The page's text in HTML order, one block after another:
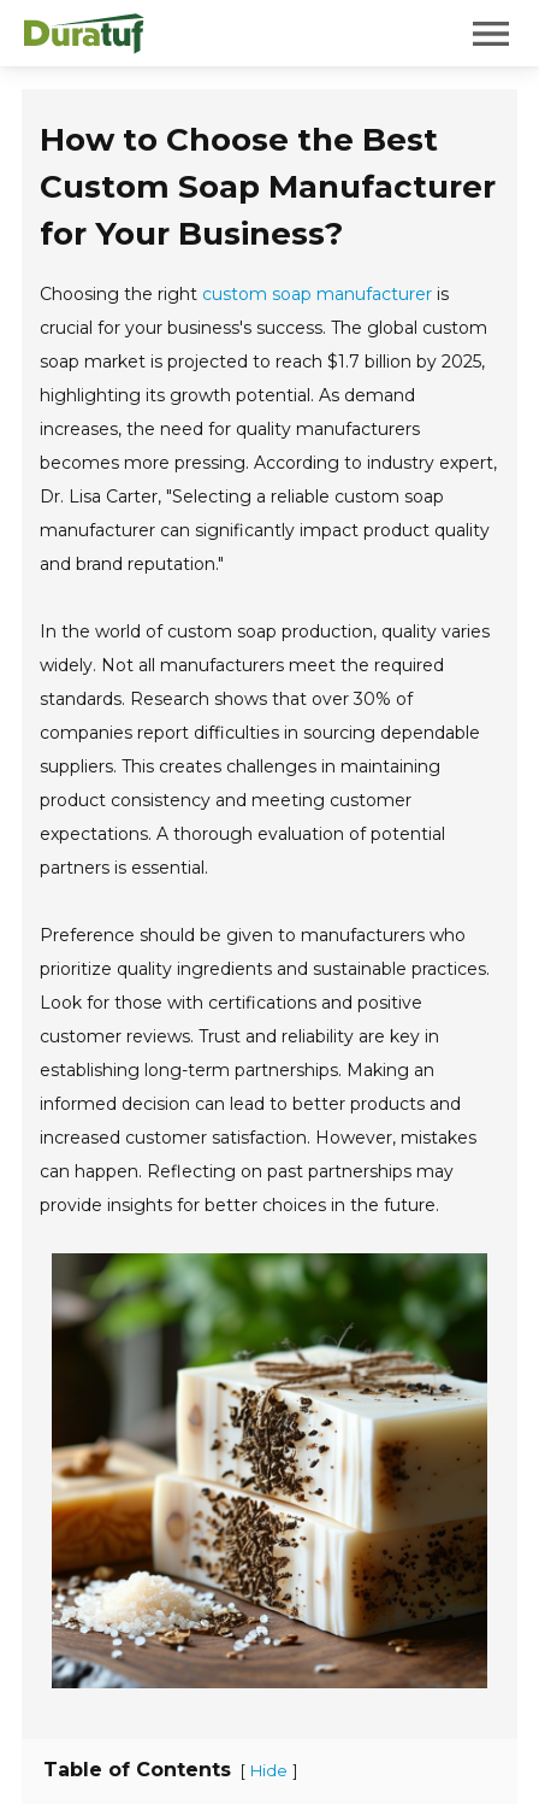
How to Choose the Best
Custom Soap Manufacturer
for Your Business?
Choosing the right custom soap manufacturer is
crucial for your business's success. The global custom
soap market is projected to reach $1.7 billion by 2025,
highlighting its growth potential. As demand
increases, the need for quality manufacturers
becomes more pressing. According to industry expert,
Dr. Lisa Carter, "Selecting a reliable custom soap
manufacturer can significantly impact product quality
and brand reputation."
In the world of custom soap production, quality varies
widely. Not all manufacturers meet the required
standards. Research shows that over 30% of
companies report difficulties in sourcing dependable
suppliers. This creates challenges in maintaining
product consistency and meeting customer
expectations. A thorough evaluation of potential
partners is essential.
Preference should be given to manufacturers who
prioritize quality ingredients and sustainable practices.
Look for those with certifications and positive
customer reviews. Trust and reliability are key in
establishing long-term partnerships. Making an
informed decision can lead to better products and
increased customer satisfaction. However, mistakes
can happen. Reflecting on past partnerships may
provide insights for better choices in the future.
Table of Contents [ Hide ]